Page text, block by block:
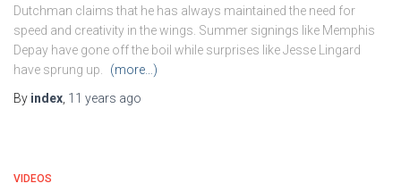
Dutchman claims that he has always maintained the need for
speed and creativity in the wings. Summer signings like Memphis
Depay have gone off the boil while surprises like Jesse Lingard
have sprung up.
(more…)
By index 11 years ago
VIDEOS